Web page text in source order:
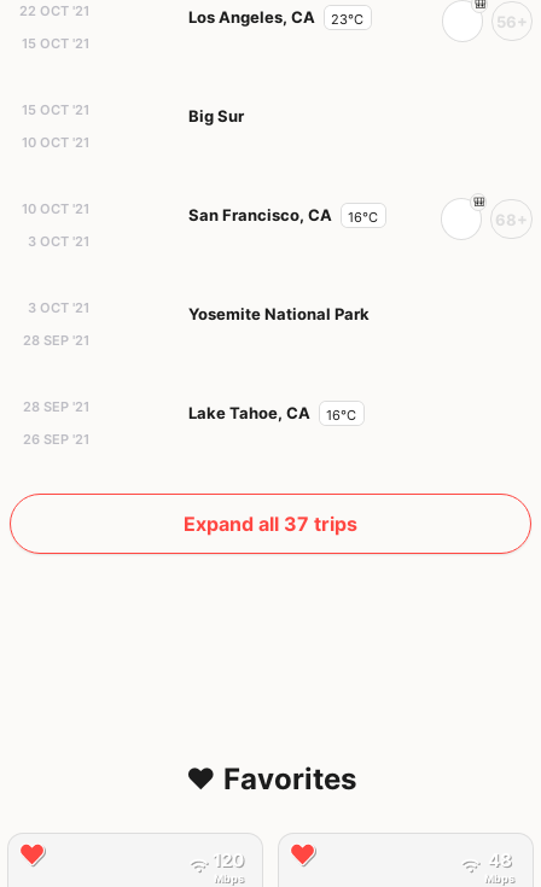
22 OCT '21
15 OCT '21
Los Angeles, CA 23°C 56+
15 OCT '21
10 OCT '21
Big Sur
10 OCT '21
3 OCT '21
San Francisco, CA 16°C 68+
3 OCT '21
28 SEP '21
Yosemite National Park
28 SEP '21
26 SEP '21
Lake Tahoe, CA 16°C
Expand all 37 trips
❤️ Favorites
120
Mbps
48
Mbps